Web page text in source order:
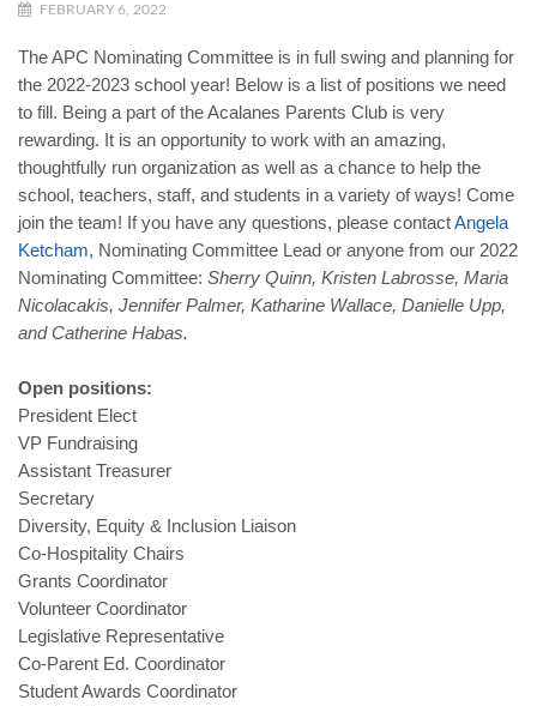
FEBRUARY 6, 2022
The APC Nominating Committee is in full swing and planning for
the 2022-2023 school year! Below is a list of positions we need
to fill. Being a part of the Acalanes Parents Club is very
rewarding. It is an opportunity to work with an amazing,
thoughtfully run organization as well as a chance to help the
school, teachers, staff, and students in a variety of ways! Come
join the team! If you have any questions, please contactAngela
Ketcham, Nominating Committee Lead or anyone from our 2022
Nominating Committee: Sherry Quinn, Kristen Labrosse, Maria
Nicolacakis, Jennifer Palmer, Katharine Wallace, Danielle Upp,
and Catherine Habas.
Open positions:
President Elect
VP Fundraising
Assistant Treasurer
Secretary
Diversity, Equity & Inclusion Liaison
Co-Hospitality Chairs
Grants Coordinator
Volunteer Coordinator
Legislative Representative
Co-Parent Ed. Coordinator
Student Awards Coordinator